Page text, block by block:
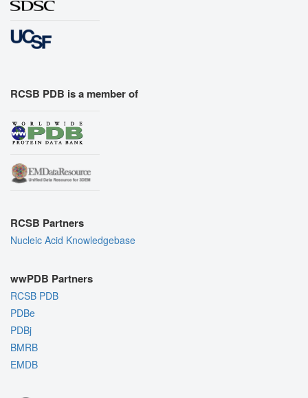
RCSB PDB is a member of
RCSB Partners
Nucleic Acid Knowledgebase
wwPDB Partners
RCSB PDB
PDBe
PDBj
BMRB
EMDB